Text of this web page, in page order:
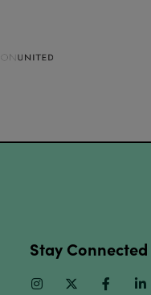
Stay Connected
InstagramTwitter